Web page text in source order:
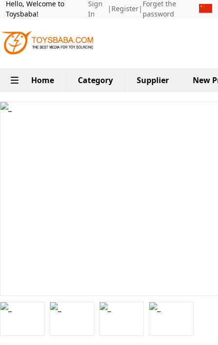
Hello, Welcome to
Toysbaba!
Sign
In
| Register|
Forget the
password
Home Category Supplier New